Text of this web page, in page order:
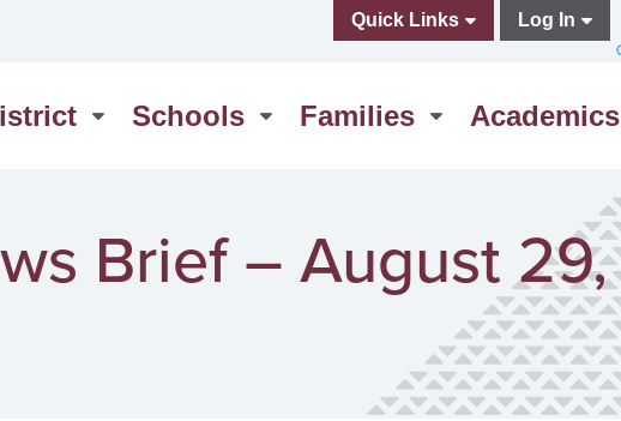
Schools Families Academics
Quick Links Log In
Washington Elementary
Brief – August 29,